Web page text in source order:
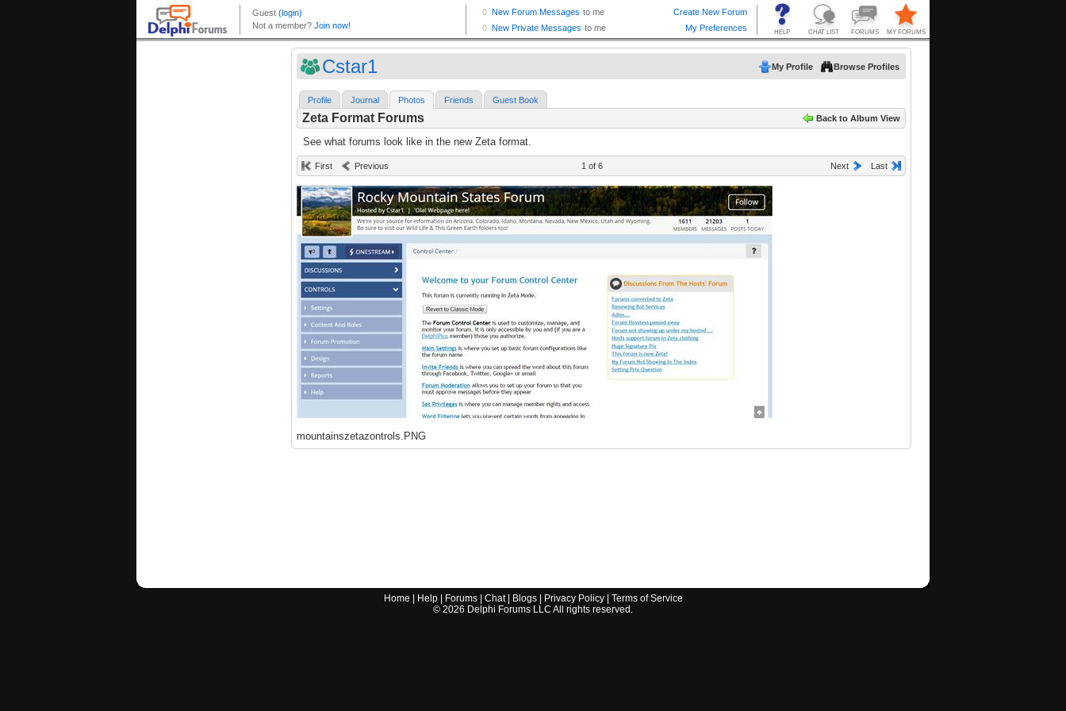
Cstar1 My Profile Browse Profiles
Profile Journal Photos Friends Guest Book
Zeta Format Forums Back to Album View
See what forums look like in the new Zeta format.
First Previous 1 of 6 Next Last
mountainszetazontrols.PNG
Home Help| Forums| Chat| Blogs| Privacy Policy| Terms of Service
© 2026 Delphi Forums LLC All rights reserved.